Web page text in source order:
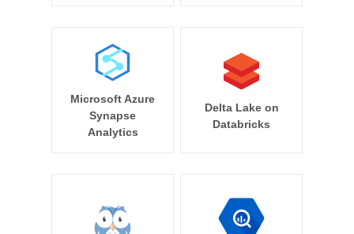
Microsoft Azure
Synapse
Analytics
Delta Lake on
Databricks